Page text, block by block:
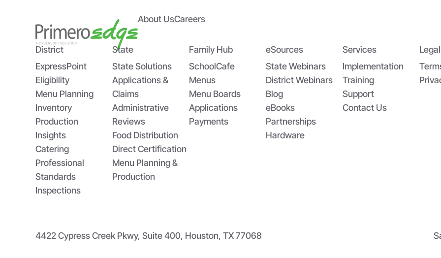
About UsCareers
District
ExpressPoint
Eligibility
Menu Planning
Inventory
Production
Professional
Standards
Inspections
Insights
Catering
State
State Solutions
Applications &
Claims
Administrative
Reviews
Food Distribution
Direct Certification
Menu Planning &
Production
Family Hub
SchoolCafe
Menus
Menu Boards
Applications
Payments
eSources
District Webinars
State Webinars
Blog
eBooks
Partnerships
Hardware
Legal
Services
Implementation
Training
Contact Us
Support
4422 Cypress Creek Pkwy, Suite 400, Houston, TX 77068